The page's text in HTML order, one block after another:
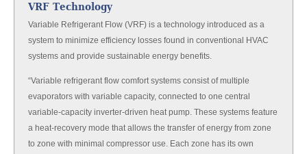
VRF Technology
Variable Refrigerant Flow (VRF) is a technology introduced as a
system to minimize efficiency losses found in conventional HVAC
systems and provide sustainable energy benefits.
“Variable refrigerant flow comfort systems consist of multiple
evaporators with variable capacity, connected to one central
variable-capacity inverter-driven heat pump. These systems feature
a heat-recovery mode that allows the transfer of energy from zone
to zone with minimal compressor use. Each zone has its own